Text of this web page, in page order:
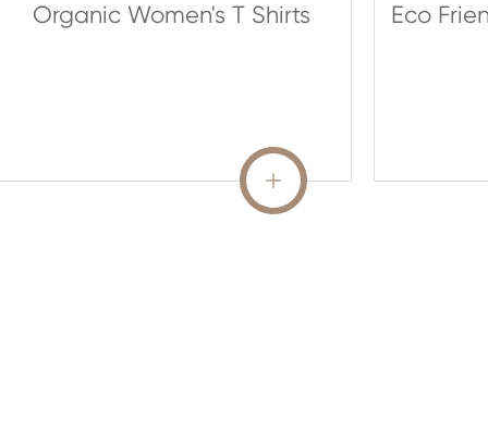
Organic Women's T Shirts
READ MORE

Eco